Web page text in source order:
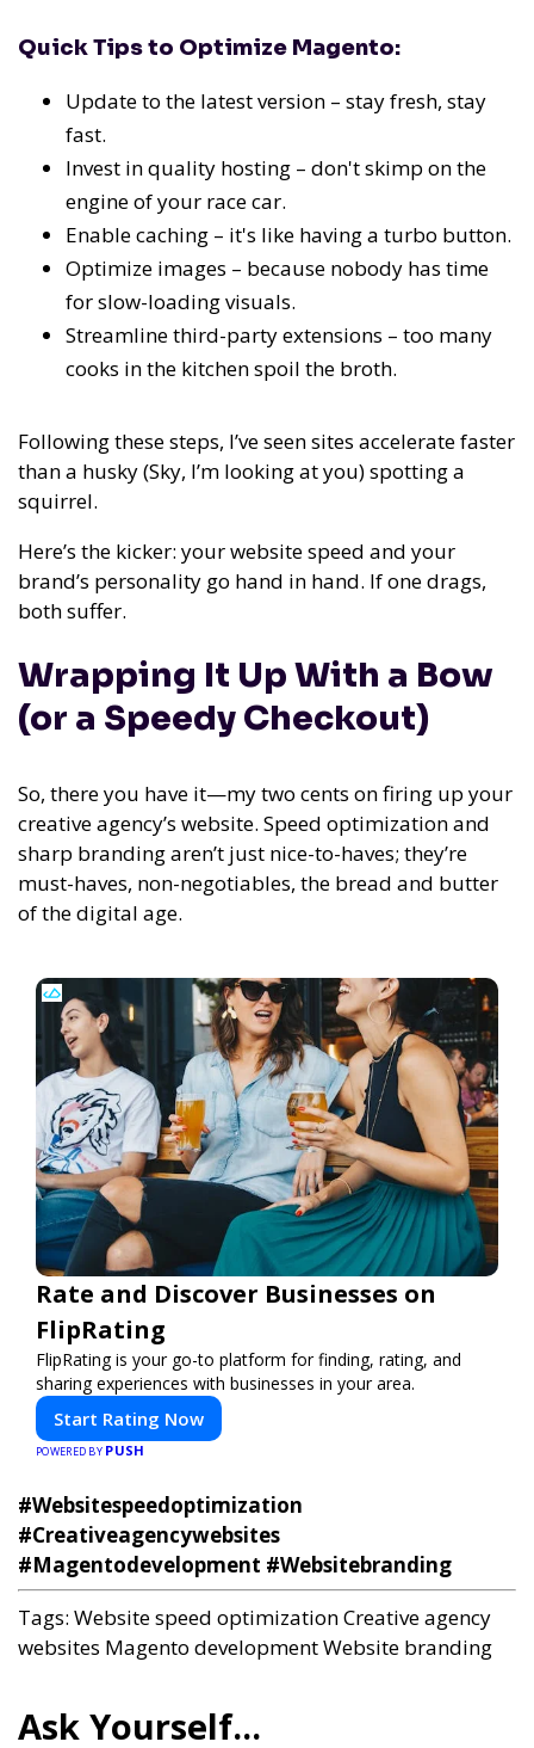
Quick Tips to Optimize Magento:
Update to the latest version – stay fresh, stay
fast.
Invest in quality hosting – don't skimp on the
engine of your race car.
Enable caching – it's like having a turbo button.
Optimize images – because nobody has time
for slow-loading visuals.
Streamline third-party extensions – too many
cooks in the kitchen spoil the broth.
Following these steps, I’ve seen sites accelerate faster
than a husky (Sky, I’m looking at you) spotting a
squirrel.
Here’s the kicker: your website speed and your
brand’s personality go hand in hand. If one drags,
both suffer.
Wrapping It Up With a Bow
(or a Speedy Checkout)
So, there you have it—my two cents on firing up your
creative agency’s website. Speed optimization and
sharp branding aren’t just nice-to-haves; they’re
must-haves, non-negotiables, the bread and butter
of the digital age.
Rate and Discover Businesses on
FlipRating
FlipRating is your go-to platform for finding, rating, and
sharing experiences with businesses in your area.
Start Rating Now
POWERED BY PUSH
#Websitespeedoptimization
#Creativeagencywebsites
#Magentodevelopment #Websitebranding
Tags: Website speed optimizationCreative agency
websites Magento developmentWebsite branding